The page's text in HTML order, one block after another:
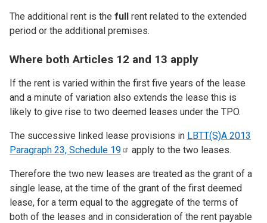
The additional rent is the full rent related to the extended
period or the additional premises.
Where both Articles 12 and 13 apply
If the rent is varied within the first five years of the lease
and a minute of variation also extends the lease this is
likely to give rise to two deemed leases under the TPO.
The successive linked lease provisions in LBTT(S)A 2013
Paragraph 23, Schedule 19 apply to the two leases.
Therefore the two new leases are treated as the grant of a
single lease, at the time of the grant of the first deemed
lease, for a term equal to the aggregate of the terms of
both of the leases and in consideration of the rent payable